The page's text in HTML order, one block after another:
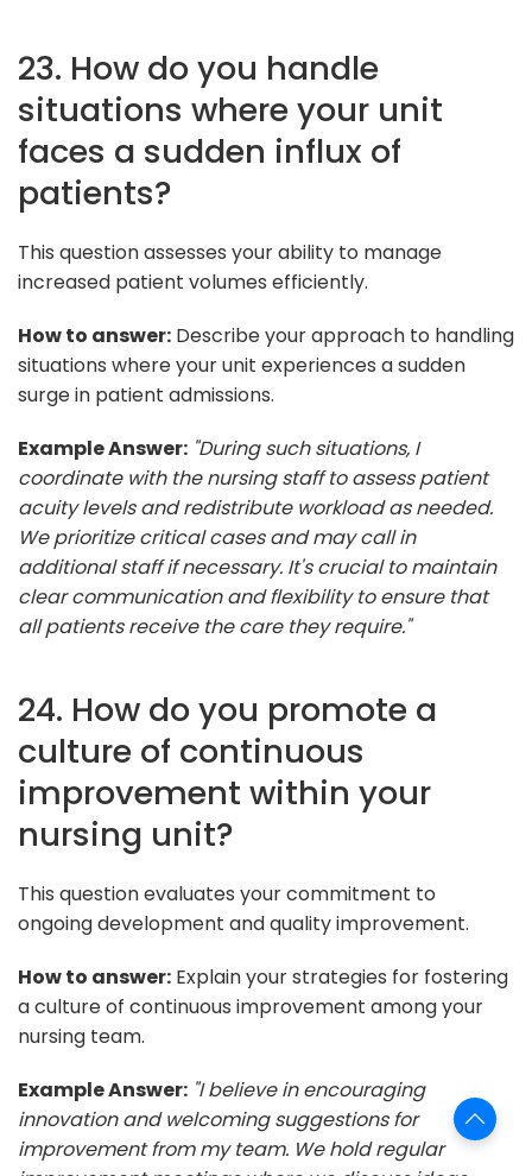
23. How do you handle
situations where your unit
faces a sudden influx of
patients?
This question assesses your ability to manage
increased patient volumes efficiently.
How to answer: Describe your approach to handling
situations where your unit experiences a sudden
surge in patient admissions.
Example Answer: "During such situations, I
coordinate with the nursing staff to assess patient
acuity levels and redistribute workload as needed.
We prioritize critical cases and may call in
additional staff if necessary. It's crucial to maintain
clear communication and flexibility to ensure that
all patients receive the care they require."
24. How do you promote a
culture of continuous
improvement within your
nursing unit?
This question evaluates your commitment to
ongoing development and quality improvement.
How to answer: Explain your strategies for fostering
a culture of continuous improvement among your
nursing team.
Example Answer: "I believe in encouraging
innovation and welcoming suggestions for
improvement from my team. We hold regular